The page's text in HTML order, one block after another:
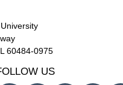
60484-0975
US